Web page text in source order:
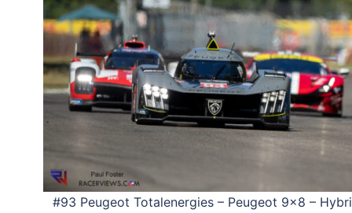
#93 Peugeot Totalenergies – Peugeot 9×8 –